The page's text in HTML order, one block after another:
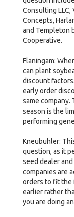
Consulting LLC,
Concepts,
and Templeton
Cooperative.
Flaningam:
can plant
discount
early order
same
season is the
performing
Kneubuhler:
question, as it
seed dealer
companies are
orders to fit the
earlier rather
you are doing